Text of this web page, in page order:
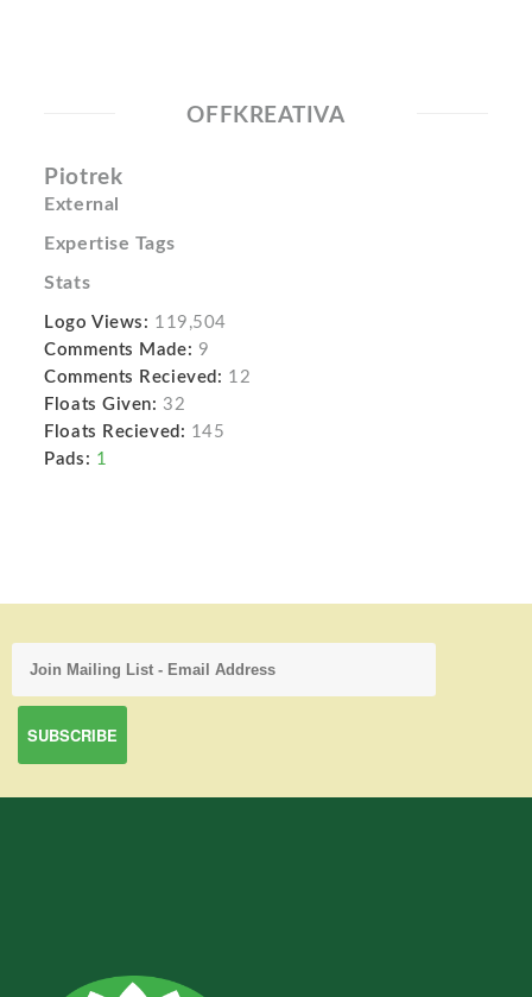
OFFKREATIVA
Piotrek
External
Expertise Tags
Stats
Logo Views: 119,504
Comments Made: 9
Comments Recieved: 12
Floats Given: 32
Floats Recieved: 145
Pads: 1